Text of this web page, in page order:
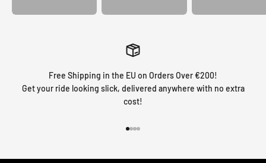
Free Shipping in the EU on Orders Over €200!
Get your ride looking slick, delivered anywhere with no extra
cost!